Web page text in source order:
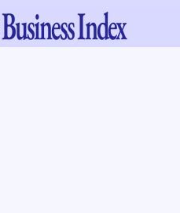
Business Index